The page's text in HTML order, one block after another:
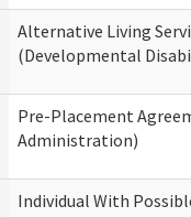
Alternative Living
(Developmental
Pre-Placement
Administration)
Individual With